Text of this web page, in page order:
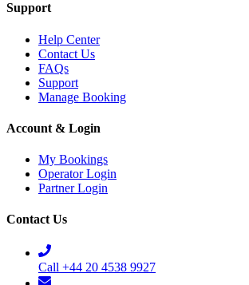
Support
Help Center
Contact Us
FAQs
Support
Manage Booking
Account & Login
My Bookings
Operator Login
Partner Login
Contact Us
Call +44 20 4538 9927